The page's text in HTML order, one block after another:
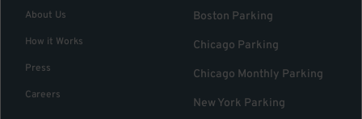
About Us
How it Works
Press
Careers
Boston Parking
Chicago Parking
Chicago Monthly Parking
New York Parking